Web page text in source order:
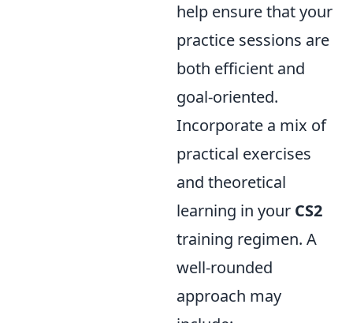
help ensure that your
practice sessions are
both efficient and
goal-oriented.
Incorporate a mix of
practical exercises
and theoretical
learning in your CS2
training regimen. A
well-rounded
approach may